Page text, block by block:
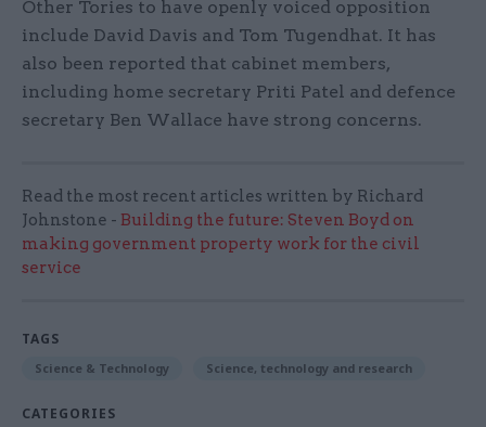
Other Tories to have openly voiced opposition
include David Davis and Tom Tugendhat. It has
also been reported that cabinet members,
including home secretary Priti Patel and defence
secretary Ben Wallace have strong concerns.
Read the most recent articles written by Richard
Johnstone - Building the future: Steven Boyd on
making government property work for the civil
service
TAGS
Science & Technology Science, technology and research
CATEGORIES